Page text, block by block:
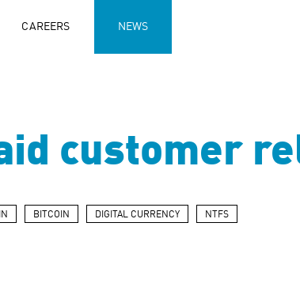
CAREERS NEWS
customer
BITCOIN DIGITAL CURRENCY NTFS